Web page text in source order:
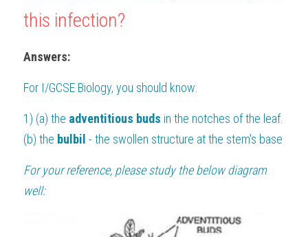
this infection?
Answers:
For I/GCSE Biology, you should know:
1) (a) the adventitious buds in the notches of the leaf.
(b) the bulbil
For your reference, please study the below diagram
well: